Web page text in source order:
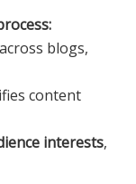
blogs,
content
interests,